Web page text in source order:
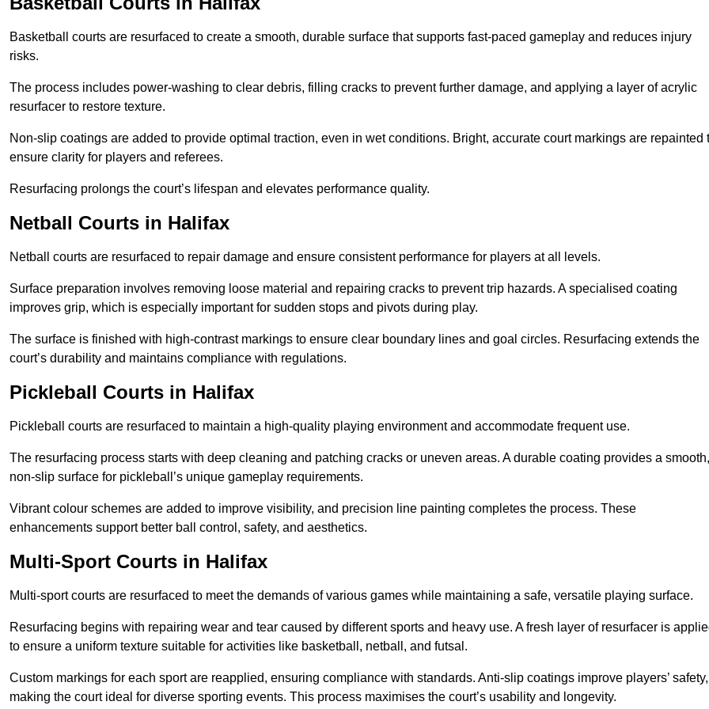
Basketball courts are resurfaced to create a smooth, durable surface that supports fast-paced gameplay and reduces injury
risks.
The process includes power-washing to clear debris, filling cracks to prevent further damage, and applying a layer of acrylic
resurfacer to restore texture.
Non-slip coatings are added to provide optimal traction, even in wet conditions. Bright, accurate court markings are repainted
ensure clarity for players and referees.
Resurfacing prolongs the court’s lifespan and elevates performance quality.
Netball Courts in Halifax
Netball courts are resurfaced to repair damage and ensure consistent performance for players at all levels.
Surface preparation involves removing loose material and repairing cracks to prevent trip hazards. A specialised coating
improves grip, which is especially important for sudden stops and pivots during play.
The surface is finished with high-contrast markings to ensure clear boundary lines and goal circles. Resurfacing extends the
court’s durability and maintains compliance with regulations.
Pickleball Courts in Halifax
Pickleball courts are resurfaced to maintain a high-quality playing environment and accommodate frequent use.
The resurfacing process starts with deep cleaning and patching cracks or uneven areas. A durable coating provides a smooth,
non-slip surface for pickleball’s unique gameplay requirements.
Vibrant colour schemes are added to improve visibility, and precision line painting completes the process. These
enhancements support better ball control, safety, and aesthetics.
Multi-Sport Courts in Halifax
Multi-sport courts are resurfaced to meet the demands of various games while maintaining a safe, versatile playing surface.
Resurfacing begins with repairing wear and tear caused by different sports and heavy use. A fresh layer of resurfacer is
to ensure a uniform texture suitable for activities like basketball, netball, and futsal.
Custom markings for each sport are reapplied, ensuring compliance with standards. Anti-slip coatings improve players’ safety,
making the court ideal for diverse sporting events. This process maximises the court’s usability and longevity.